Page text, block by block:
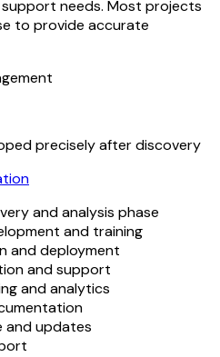
needs. Most projects
to provide accurate
precisely after discovery
and analysis phase
and training
and deployment
and support
and analytics
and updates